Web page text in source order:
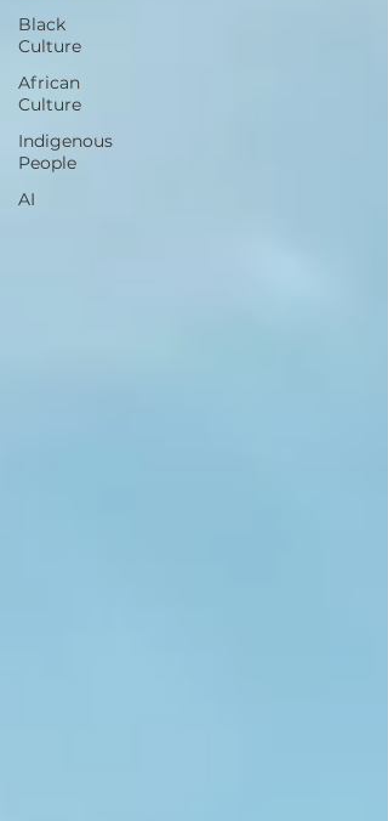
Black
Culture
African
Culture
Indigenous
People
AI